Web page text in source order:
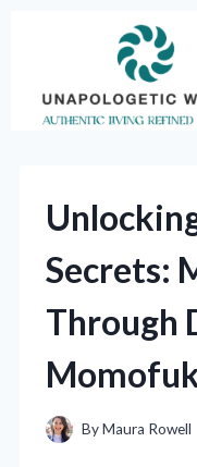
Secrets:
Through
ByMaura Rowell